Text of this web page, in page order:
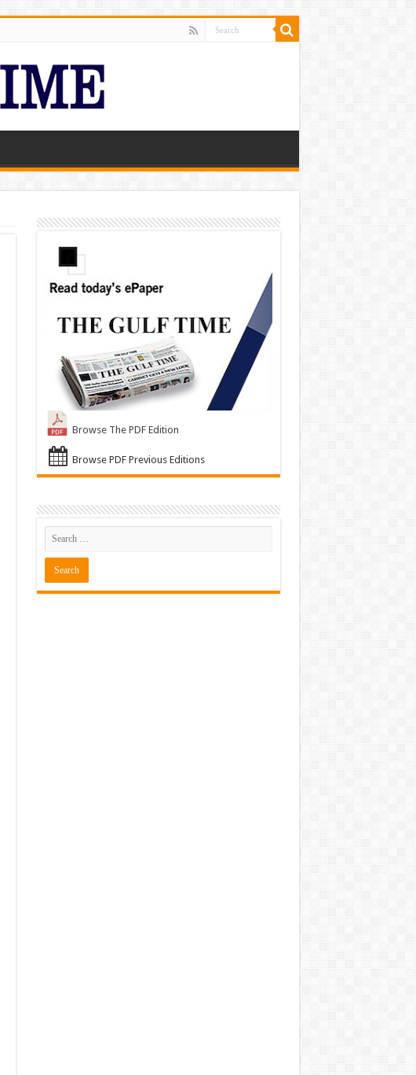
Browse The PDF Edition
Browse PDF Previous Editions